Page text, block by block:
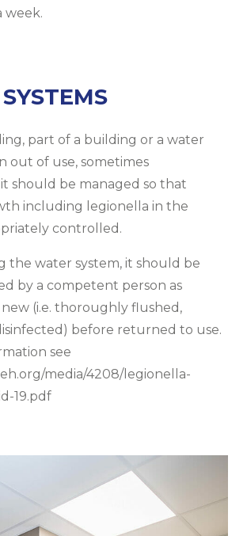
week.
part of a building or a water
out of use, sometimes
should be managed so that
including legionella in the
controlled.
the water system, it should be
by a competent person as
(i.e. thoroughly flushed,
before returned to use.
see
media/4208/legionella-
19.pdf